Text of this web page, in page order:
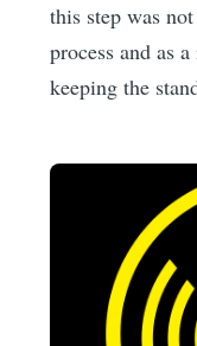
this step was
process and as
keeping the